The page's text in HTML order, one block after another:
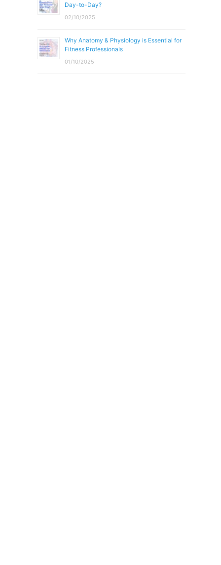
Day-to-Day?
02/10/2025
Why Anatomy & Physiology is Essential for
Fitness Professionals
01/10/2025